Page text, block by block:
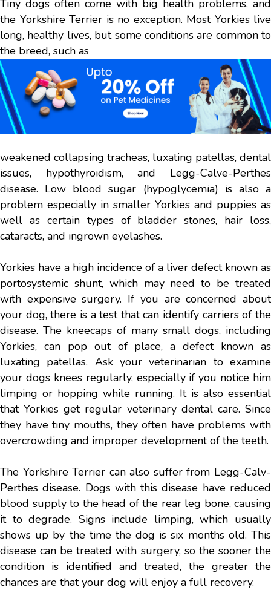
Tiny dogs often come with big health problems, and
the Yorkshire Terrier is no exception. Most Yorkies live
long, healthy lives, but some conditions are common to
the breed, such as
weakened collapsing tracheas, luxating patellas, dental
issues, hypothyroidism, and Legg-Calve-Perthes
disease. Low blood sugar (hypoglycemia) is also a
problem especially in smaller Yorkies and puppies as
well as certain types of bladder stones, hair loss,
cataracts, and ingrown eyelashes.
Yorkies have a high incidence of a liver defect known as
portosystemic shunt, which may need to be treated
with expensive surgery. If you are concerned about
your dog, there is a test that can identify carriers of the
disease. The kneecaps of many small dogs, including
Yorkies, can pop out of place, a defect known as
luxating patellas. Ask your veterinarian to examine
your dogs knees regularly, especially if you notice him
limping or hopping while running. It is also essential
that Yorkies get regular veterinary dental care. Since
they have tiny mouths, they often have problems with
overcrowding and improper development of the teeth.
The Yorkshire Terrier can also suffer from Legg-Calv-
Perthes disease. Dogs with this disease have reduced
blood supply to the head of the rear leg bone, causing
it to degrade. Signs include limping, which usually
shows up by the time the dog is six months old. This
disease can be treated with surgery, so the sooner the
condition is identified and treated, the greater the
chances are that your dog will enjoy a full recovery.